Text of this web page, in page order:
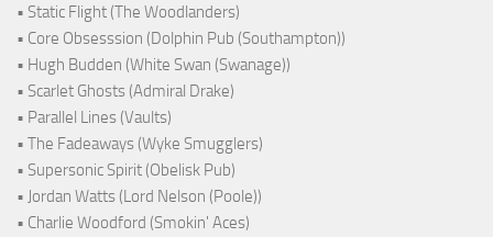
• Static Flight (The Woodlanders)
• Core Obsesssion (Dolphin Pub (Southampton))
• Hugh Budden (White Swan (Swanage))
• Scarlet Ghosts (Admiral Drake)
• Parallel Lines (Vaults)
• The Fadeaways (Wyke Smugglers)
• Supersonic Spirit (Obelisk Pub)
• Jordan Watts (Lord Nelson (Poole))
• Charlie Woodford (Smokin' Aces)